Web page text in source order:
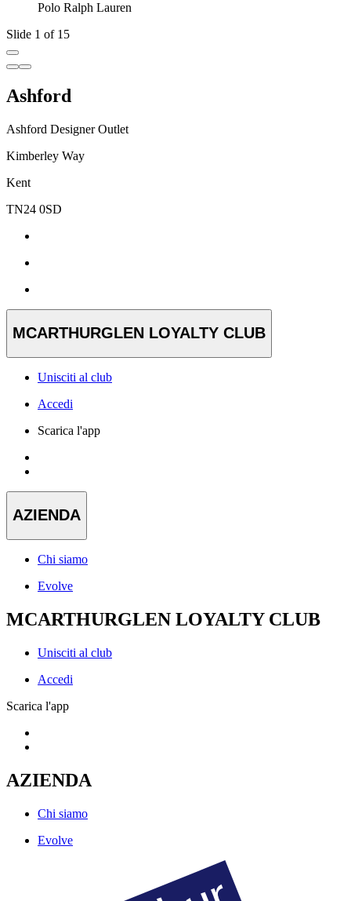
Polo Ralph Lauren
Slide 1 of 15
Ashford
Ashford Designer Outlet
Kimberley Way
Kent
TN24 0SD
MCARTHURGLEN LOYALTY CLUB
Unisciti al club
Accedi
Scarica l'app
AZIENDA
Chi siamo
Evolve
MCARTHURGLEN LOYALTY CLUB
Unisciti al club
Accedi
Scarica l'app
AZIENDA
Chi siamo
Evolve